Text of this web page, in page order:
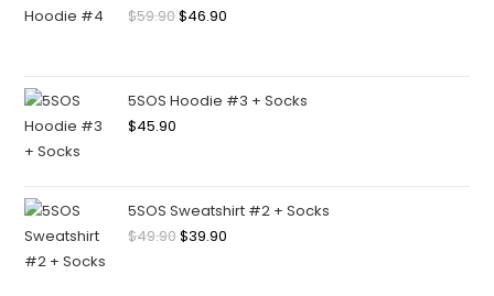
$59.90$46.90
5SOS Hoodie #3 + Socks
$45.90
5SOS Sweatshirt #2 + Socks
$49.90$39.90